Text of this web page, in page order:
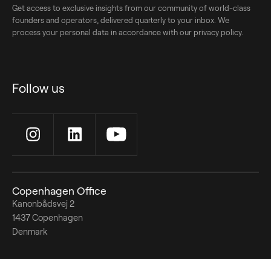
Get access to exclusive insights from our community of world-class
founders and operators, delivered quarterly to your inbox. We
process your personal data in accordance with our privacy policy.
Follow us
Copenhagen Office
Kanonbådsvej 2
1437 Copenhagen
Denmark